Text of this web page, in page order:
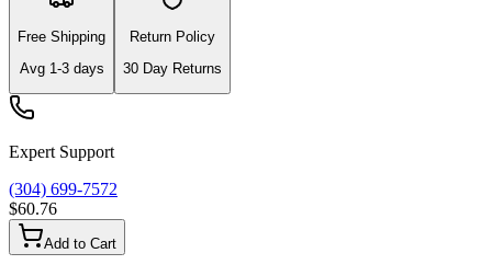
Free Shipping
Avg 1-3days
Return Policy
30 Day Returns
Expert Support
(304) 699-7572
$60.76
Add to Cart